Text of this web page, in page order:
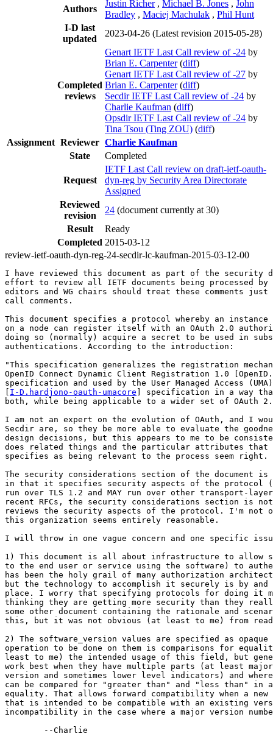
Authors
Justin Richer , Michael B. Jones , John
Bradley , Maciej Machulak , Phil Hunt
I-D last
updated
2023-04-26 (Latest revision 2015-05-28)
Completed
reviews
Genart IETF Last Call review of -24 by
Brian E. Carpenter (diff)
Genart IETF Last Call review of -27 by
Brian E. Carpenter (diff)
Secdir IETF Last Call review of -24 by
Charlie Kaufman (diff)
Opsdir IETF Last Call review of -24 by
Tina Tsou (Ting ZOU) (diff)
Assignment Reviewer Charlie Kaufman
State
Completed
Request
IETF Last Call review on draft-ietf-oauth-
dyn-reg by Security Area Directorate
Assigned
Reviewed
revision
24 (document currently at 30)
Result
Ready
Completed 2015-03-12
review-ietf-oauth-dyn-reg-24-secdir-lc-kaufman-2015-03-12-00
I have reviewed this document as part of the security
effort to review all IETF documents being processed by
editors and WG chairs should treat these comments
call comments.
This document specifies a protocol whereby an
on a node can register itself with an OAuth 2.0
doing so (normally) acquire a secret to be used in
authentications. According to the introduction:
"This specification generalizes the registration
OpenID Connect Dynamic Client Registration 1.0
specification and used by the User Managed Access
I-D.hardjono-oauth-umacore ] specification in a way
both, while being applicable to a wider set of OAuth
I am not an expert on the evolution of OAuth, and I
Secdir are, so they be more able to evaluate the
design decisions, but this appears to me to be
does related things and the particular attributes that
specifies as being relevant to the process seem right.
The security considerations section of the document is
in that it specifies security aspects of the protocol
run over TLS 1.2 and MAY run over other transport-layer
recent RFCs, the security considerations section is
reviews the security aspects of the protocol. I'm not
this organization seems entirely reasonable.
I will throw in one vague concern and one specific
1) This document is all about infrastructure to allow
to the end user or service using the software) to
has been the holy grail of many authorization
but the technology to accomplish it securely is by
place. I worry that specifying protocols for doing it
thinking they are getting more security than they
some other document containing the rationale and
this, but it was not obvious (at least to me) from
2) The software_version values are specified as opaque
operation to be done on them is comparisons for
least to me) the intended usage of this field, but
work best when they have multiple parts (at least
version and sometimes lower level indicators) and
can be compared for "greater than" and "less than"
equality. That allows forward compatibility when a
that is intended to be compatible with an existing
incompatibility in the case where a major version